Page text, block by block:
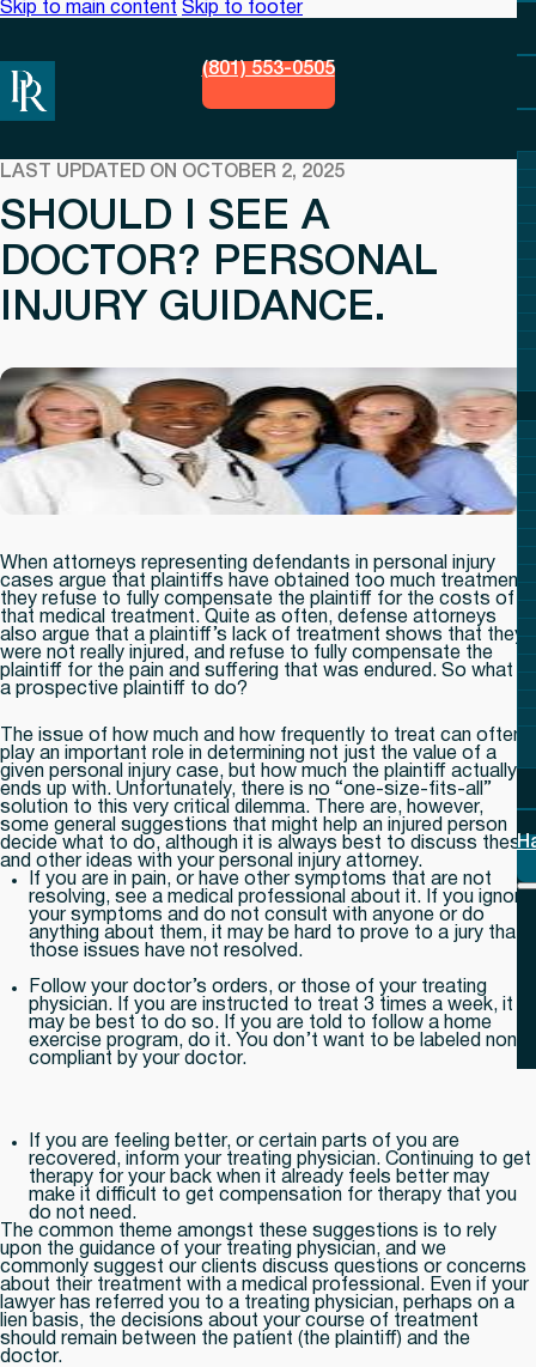
Skip to main content Skip to footer
(801) 553-0505
LAST UPDATED ON OCTOBER 2, 2025
SHOULD I SEE A
DOCTOR? PERSONAL
INJURY GUIDANCE.
When attorneys representing defendants in personal injury
cases argue that plaintiffs have obtained too much treatment,
they refuse to fully compensate the plaintiff for the costs of
that medical treatment. Quite as often, defense attorneys
also argue that a plaintiff’s lack of treatment shows that they
were not really injured, and refuse to fully compensate the
plaintiff for the pain and suffering that was endured. So what is
a prospective plaintiff to do?
The issue of how much and how frequently to treat can often
play an important role in determining not just the value of a
given personal injury case, but how much the plaintiff actually
ends up with. Unfortunately, there is no “one-size-fits-all”
solution to this very critical dilemma. There are, however,
some general suggestions that might help an injured person
decide what to do, although it is always best to discuss these
and other ideas with your personal injury attorney.
If you are in pain, or have other symptoms that are not
resolving, see a medical professional about it. If you ignore
your symptoms and do not consult with anyone or do
anything about them, it may be hard to prove to a jury that
those issues have not resolved.
Follow your doctor’s orders, or those of your treating
physician. If you are instructed to treat 3 times a week, it
may be best to do so. If you are told to follow a home
exercise program, do it. You don’t want to be labeled non-
compliant by your doctor.
If you are feeling better, or certain parts of you are
recovered, inform your treating physician. Continuing to get
therapy for your back when it already feels better may
make it difficult to get compensation for therapy that you
do not need.
The common theme amongst these suggestions is to rely
upon the guidance of your treating physician, and we
commonly suggest our clients discuss questions or concerns
about their treatment with a medical professional. Even if your
lawyer has referred you to a treating physician, perhaps on a
lien basis, the decisions about your course of treatment
should remain between the patient (the plaintiff) and the
doctor.